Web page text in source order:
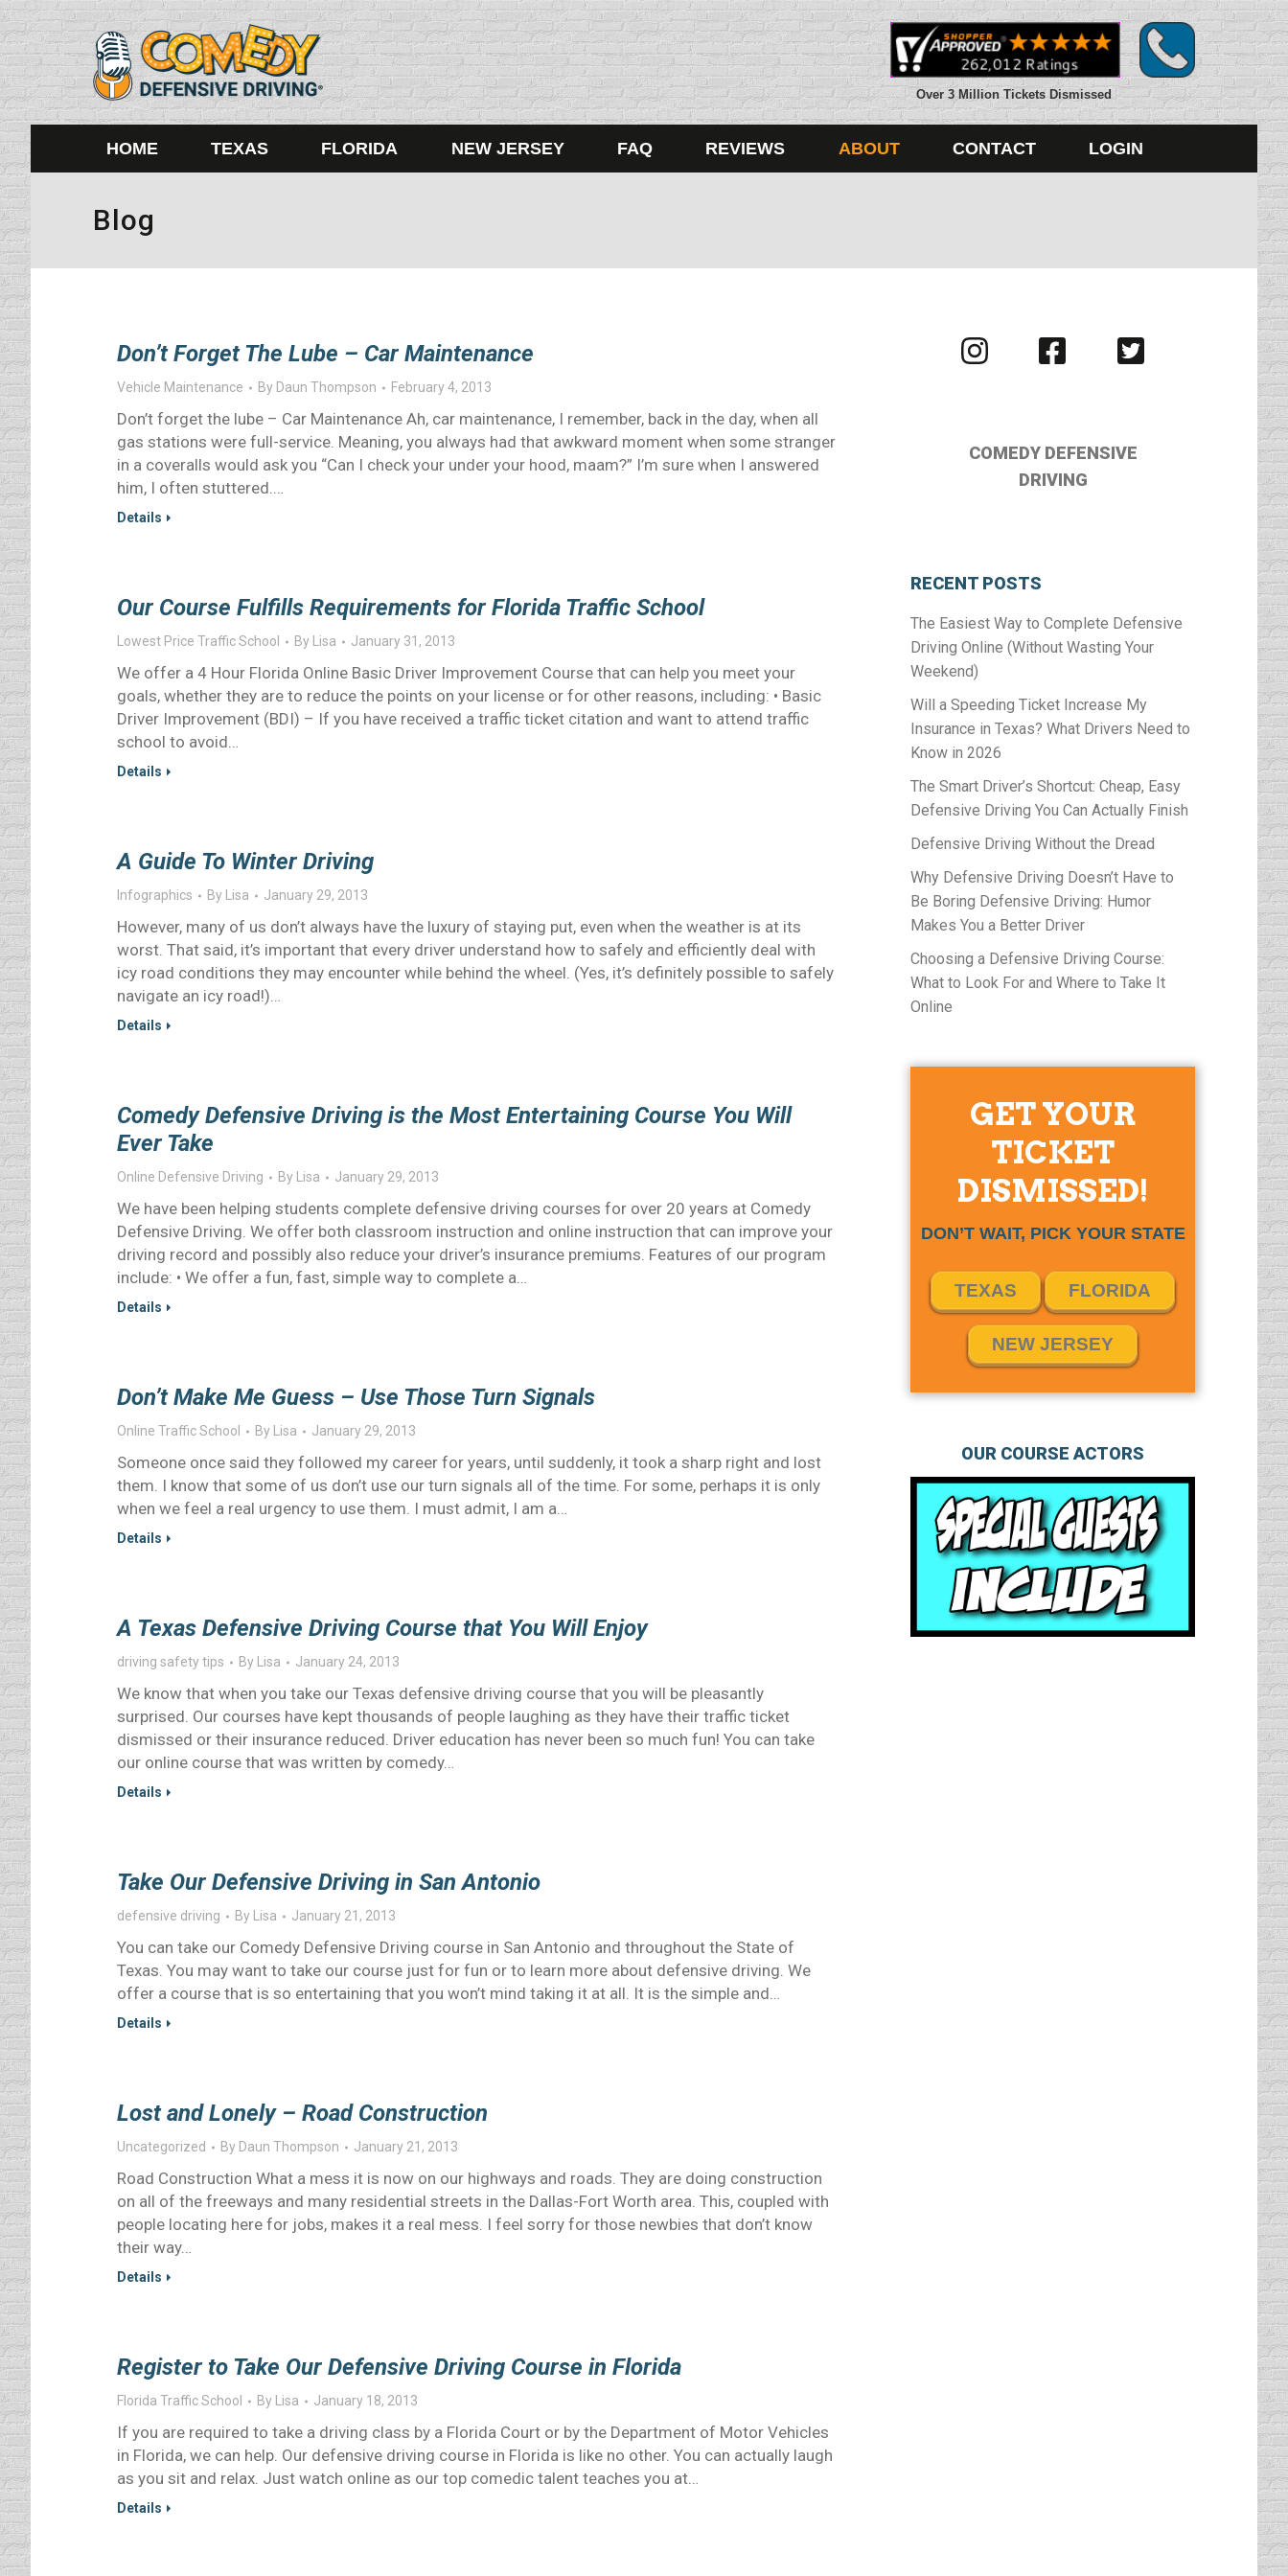
Over 3 Million Tickets Dismissed
HOME TEXAS FLORIDA NEW JERSEY FAQ REVIEWS ABOUT CONTACT LOGIN
Blog
Don’t Forget The Lube – Car Maintenance
Vehicle Maintenance By Daun Thompson February 4, 2013
Don’t forget the lube – Car Maintenance Ah, car maintenance, I remember, back in the day, when all
gas stations were full-service. Meaning, you always had that awkward moment when some stranger
in a coveralls would ask you “Can I check your under your hood, maam?” I’m sure when I answered
him, I often stuttered.…
Details
Our Course Fulfills Requirements for Florida Traffic School
Lowest Price Traffic School By Lisa January 31, 2013
We offer a 4 Hour Florida Online Basic Driver Improvement Course that can help you meet your
goals, whether they are to reduce the points on your license or for other reasons, including: • Basic
Driver Improvement (BDI) – If you have received a traffic ticket citation and want to attend traffic
school to avoid…
Details
A Guide To Winter Driving
Infographics By Lisa January 29, 2013
However, many of us don’t always have the luxury of staying put, even when the weather is at its
worst. That said, it’s important that every driver understand how to safely and efficiently deal with
icy road conditions they may encounter while behind the wheel. (Yes, it’s definitely possible to safely
navigate an icy road!)…
Details
Comedy Defensive Driving is the Most Entertaining Course You Will
Ever Take
Online Defensive Driving By Lisa January 29, 2013
We have been helping students complete defensive driving courses for over 20 years at Comedy
Defensive Driving. We offer both classroom instruction and online instruction that can improve your
driving record and possibly also reduce your driver’s insurance premiums. Features of our program
include: • We offer a fun, fast, simple way to complete a…
Details
Don’t Make Me Guess – Use Those Turn Signals
Online Traffic School By Lisa January 29, 2013
Someone once said they followed my career for years, until suddenly, it took a sharp right and lost
them. I know that some of us don’t use our turn signals all of the time. For some, perhaps it is only
when we feel a real urgency to use them. I must admit, I am a…
Details
A Texas Defensive Driving Course that You Will Enjoy
driving safety tips By Lisa January 24, 2013
We know that when you take our Texas defensive driving course that you will be pleasantly
surprised. Our courses have kept thousands of people laughing as they have their traffic ticket
dismissed or their insurance reduced. Driver education has never been so much fun! You can take
our online course that was written by comedy…
Details
Take Our Defensive Driving in San Antonio
defensive driving By Lisa January 21, 2013
You can take our Comedy Defensive Driving course in San Antonio and throughout the State of
Texas. You may want to take our course just for fun or to learn more about defensive driving. We
offer a course that is so entertaining that you won’t mind taking it at all. It is the simple and…
Details
Lost and Lonely – Road Construction
Uncategorized By Daun Thompson January 21, 2013
Road Construction What a mess it is now on our highways and roads. They are doing construction
on all of the freeways and many residential streets in the Dallas-Fort Worth area. This, coupled with
people locating here for jobs, makes it a real mess. I feel sorry for those newbies that don’t know
their way…
Details
Register to Take Our Defensive Driving Course in Florida
Florida Traffic School By Lisa January 18, 2013
If you are required to take a driving class by a Florida Court or by the Department of Motor Vehicles
in Florida, we can help. Our defensive driving course in Florida is like no other. You can actually laugh
as you sit and relax. Just watch online as our top comedic talent teaches you at…
Details
Visit
us
Visit
us
Visit
us
COMEDY DEFENSIVE
DRIVING
RECENT POSTS
The Easiest Way to Complete Defensive
Driving Online (Without Wasting Your
Weekend)
Will a Speeding Ticket Increase My
Insurance in Texas? What Drivers Need to
Know in 2026
The Smart Driver’s Shortcut: Cheap, Easy
Defensive Driving You Can Actually Finish
Defensive Driving Without the Dread
Why Defensive Driving Doesn’t Have to
Be Boring Defensive Driving: Humor
Makes You a Better Driver
Choosing a Defensive Driving Course:
What to Look For and Where to Take It
Online
GET YOUR
TICKET
DISMISSED!
DON’T WAIT, PICK YOUR STATE
TEXAS FLORIDA
NEW JERSEY
OUR COURSE ACTORS